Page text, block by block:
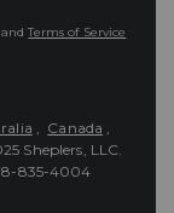
Terms of Service
, Canada ,
Sheplers, LLC.
835-4004